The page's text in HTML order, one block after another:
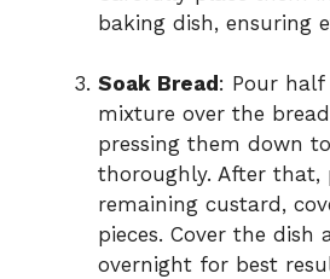
baking dish, ensuring
Soak Bread : Pour
mixture over the
pressing them down
thoroughly. After that,
remaining custard,
pieces. Cover the dish
overnight for best